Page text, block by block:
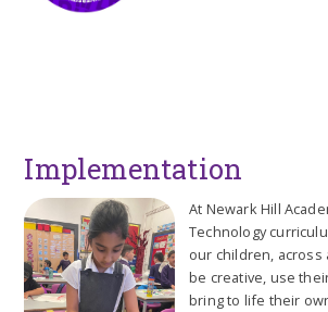
Implementation
At Newark Hill
Technology
our children, across
be creative, use
bring to life their